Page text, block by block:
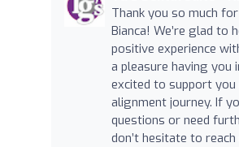
Thank you so much
Bianca! We’re glad to
positive experience
a pleasure having you
excited to support
alignment journey. If
questions or need
don’t hesitate to